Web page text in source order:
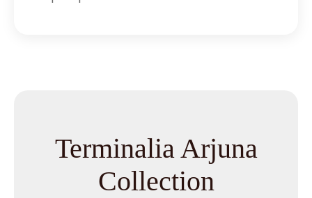
Terminalia Arjuna
Collection